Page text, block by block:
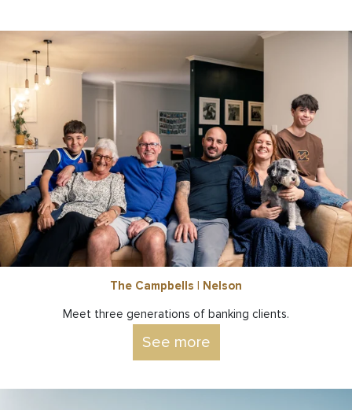
The Campbells | Nelson
Meet three generations of banking clients.
See more